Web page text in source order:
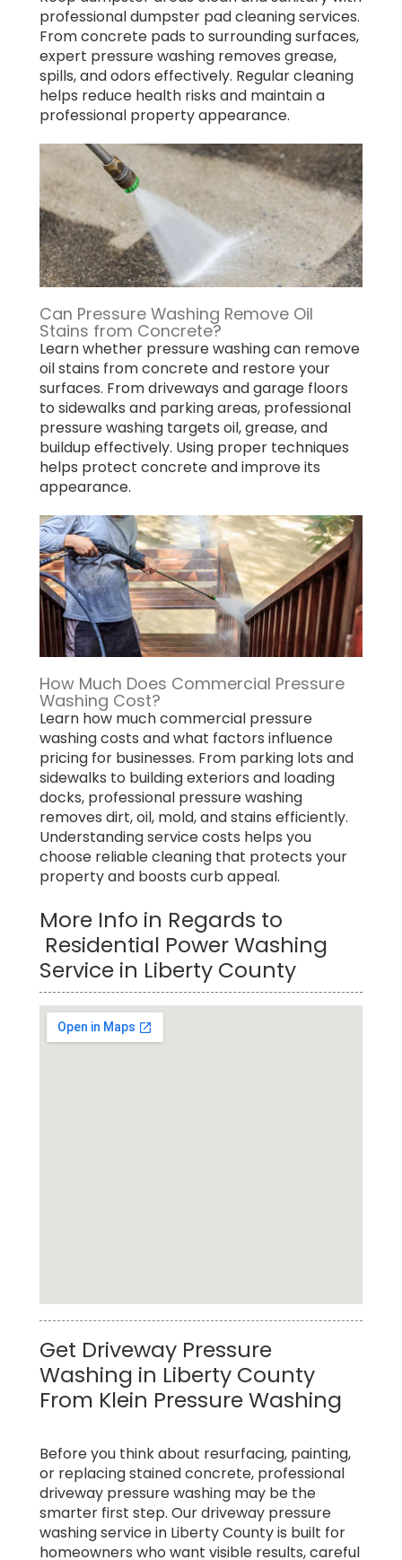
professional dumpster pad cleaning services.
From concrete pads to surrounding surfaces,
expert pressure washing removes grease,
spills, and odors effectively. Regular cleaning
helps reduce health risks and maintain a
professional property appearance.
Can Pressure Washing Remove Oil
Stains from Concrete?
Learn whether pressure washing can remove
oil stains from concrete and restore your
surfaces. From driveways and garage floors
to sidewalks and parking areas, professional
pressure washing targets oil, grease, and
buildup effectively. Using proper techniques
helps protect concrete and improve its
appearance.
How Much Does Commercial Pressure
Washing Cost?
Learn how much commercial pressure
washing costs and what factors influence
pricing for businesses. From parking lots and
sidewalks to building exteriors and loading
docks, professional pressure washing
removes dirt, oil, mold, and stains efficiently.
Understanding service costs helps you
choose reliable cleaning that protects your
property and boosts curb appeal.
More Info in Regards to
Residential Power Washing
Service in Liberty County
Affordable Soft Pressure Washing Service in
Liberty County
Get Driveway Pressure
Washing in Liberty County
From Klein Pressure Washing
Before you think about resurfacing, painting,
or replacing stained concrete, professional
driveway pressure washing may be the
smarter first step. Our driveway pressure
washing service in Liberty County is built for
homeowners who want visible results, careful